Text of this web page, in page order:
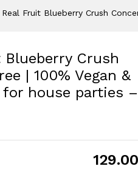
Real Fruit Blueberry Crush
Crush
| 100% Vegan &
house parties –
129.00